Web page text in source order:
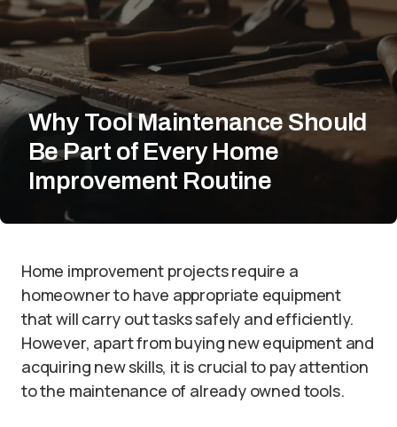
Why Tool Maintenance Should
Be Part of Every Home
Improvement Routine
Home improvement projects require a
homeowner to have appropriate equipment
that will carry out tasks safely and efficiently.
However, apart from buying new equipment and
acquiring new skills, it is crucial to pay attention
to the maintenance of already owned tools.